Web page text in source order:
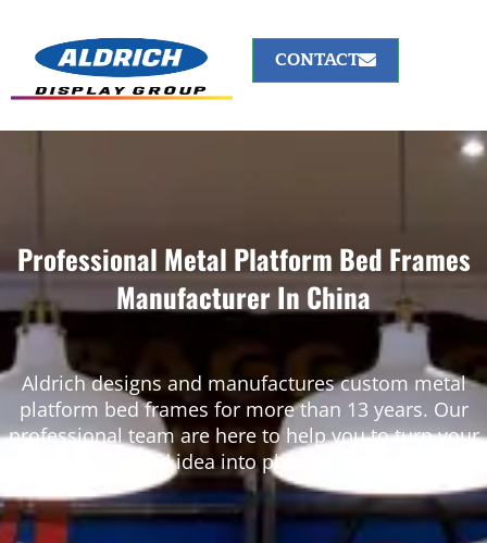
CONTACT
Professional Metal Platform Bed Frames
Manufacturer In China
Aldrich designs and manufactures custom metal
platform bed frames for more than 13 years. Our
professional team are here to help you to turn your
concept and idea into physical products.